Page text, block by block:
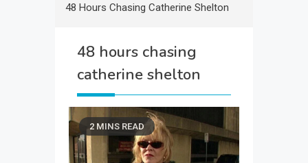
48 Hours Chasing Catherine Shelton
48 hours chasing
catherine shelton
2 MINS READ